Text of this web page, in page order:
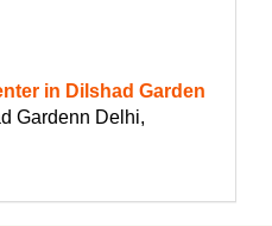
in Dilshad Garden
Gardenn Delhi,